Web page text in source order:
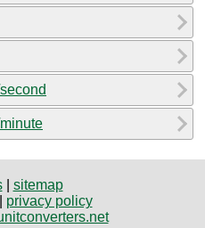
| sitemap
privacy policy